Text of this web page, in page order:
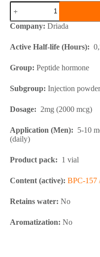
DRIADA
BPC-
157
2mg
Company: Driada
Active Half-life (Hours):
Group: Peptide hormone
Subgroup: Injection powder
Dosage: 2mg (2000 mcg)
Application (Men): 5-10
(daily)
Product pack: 1 vial
Content (active): BPC-157
Retains water: No
Aromatization: No